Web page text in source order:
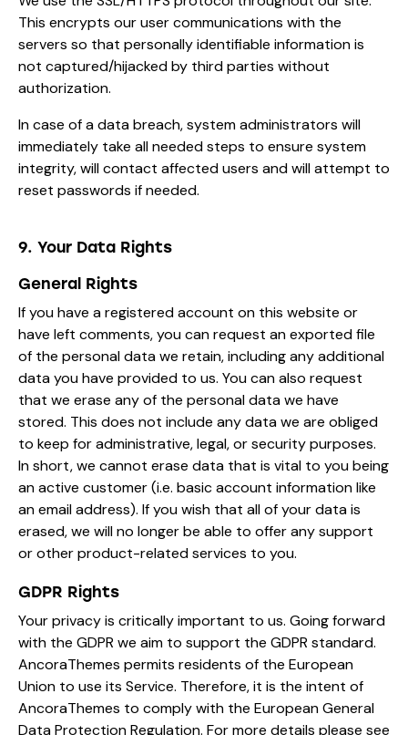
This encrypts our user communications with the
servers so that personally identifiable information is
not captured/hijacked by third parties without
authorization.
In case of a data breach, system administrators will
immediately take all needed steps to ensure system
integrity, will contact affected users and will attempt to
reset passwords if needed.
9. Your Data Rights
General Rights
If you have a registered account on this website or
have left comments, you can request an exported file
of the personal data we retain, including any additional
data you have provided to us. You can also request
that we erase any of the personal data we have
stored. This does not include any data we are obliged
to keep for administrative, legal, or security purposes.
In short, we cannot erase data that is vital to you being
an active customer (i.e. basic account information like
an email address). If you wish that all of your data is
erased, we will no longer be able to offer any support
or other product-related services to you.
GDPR Rights
Your privacy is critically important to us. Going forward
with the GDPR we aim to support the GDPR standard.
AncoraThemes permits residents of the European
Union to use its Service. Therefore, it is the intent of
AncoraThemes to comply with the European General
Data Protection Regulation. For more details please see